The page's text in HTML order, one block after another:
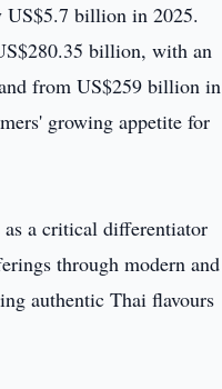
US$5.7 billion in 2025.
billion, with an
from US$259 billion in
growing appetite for
a critical differentiator
through modern and
authentic Thai flavours